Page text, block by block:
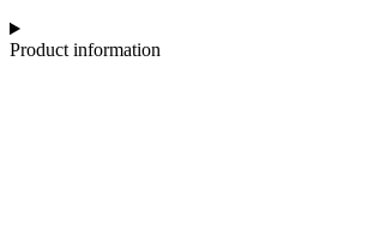
Product information